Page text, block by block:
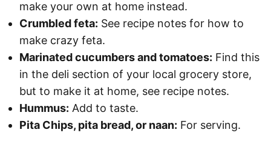
make your own at home instead.
Crumbled feta: See recipe notes for how to
make crazy feta.
Marinated cucumbers and tomatoes: Find this
in the deli section of your local grocery store,
but to make it at home, see recipe notes.
Hummus: Add to taste.
Pita Chips, pita bread, or naan: For serving.